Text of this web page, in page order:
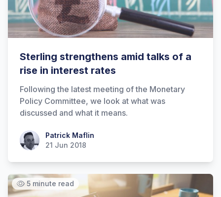
Sterling strengthens amid talks of a
rise in interest rates
Following the latest meeting of the Monetary
Policy Committee, we look at what was
discussed and what it means.
Patrick MaflinPatrick Maflin
21 Jun 2018
5 minute read